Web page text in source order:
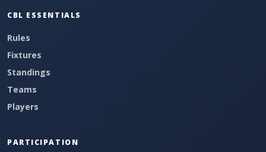
CBL ESSENTIALS
Rules
Fixtures
Standings
Teams
Players
PARTICIPATION